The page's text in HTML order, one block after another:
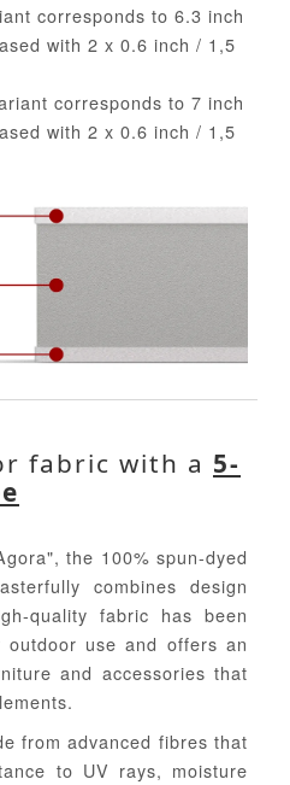
corresponds to 6.3 inch
with 2 x 0.6 inch / 1,5
corresponds to 7 inch
with 2 x 0.6 inch / 1,5
fabric with a 5-
the 100% spun-dyed
combines design
quality fabric has been
outdoor use and offers an
and accessories that
from advanced fibres that
to UV rays, moisture